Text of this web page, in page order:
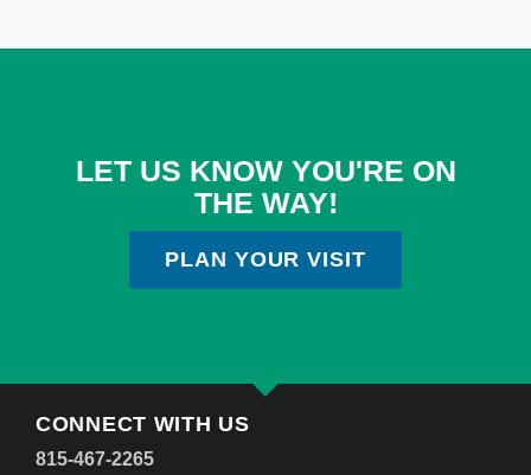
LET US KNOW YOU'RE ON
THE WAY!
PLAN YOUR VISIT
CONNECT WITH US
815-467-2265